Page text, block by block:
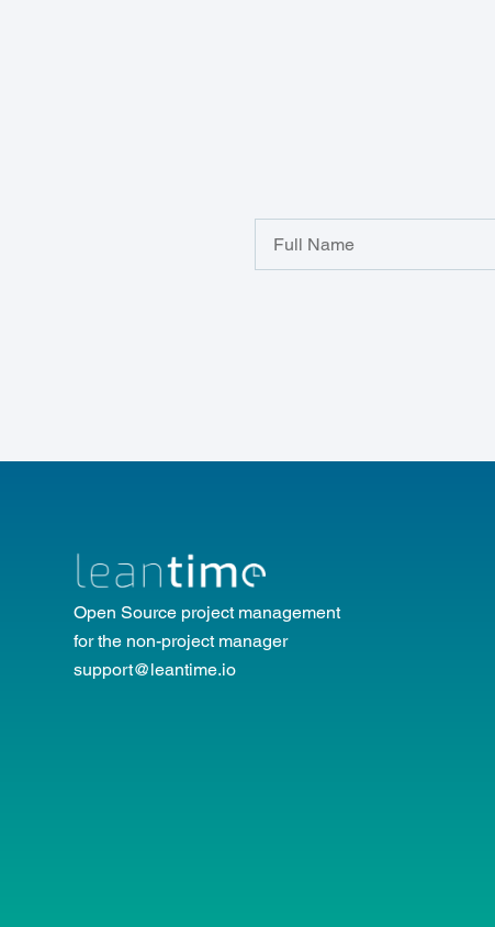
Open Source project management
for the non-project manager
support@leantime.io